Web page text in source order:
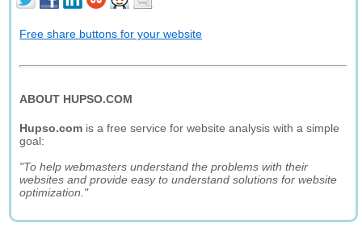
Free share buttons for your website
ABOUT HUPSO.COM
Hupso.com is a free service for website analysis with a simple
goal:
"To help webmasters understand the problems with their
websites and provide easy to understand solutions for website
optimization."